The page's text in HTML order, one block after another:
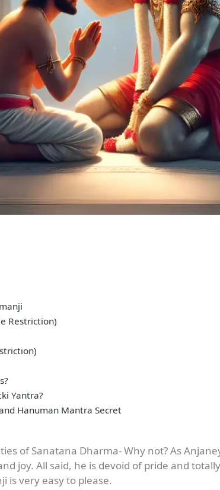
Restriction)
Yantra?
Hanuman Mantra Secret
of Sanatana Dharma- Why not? As
joy. All said, he is devoid of pride and
is very easy to please.